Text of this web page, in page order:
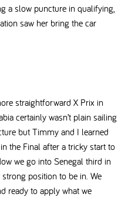
a slow puncture in qualifying,
saw her bring the car
straightforward X Prix in
certainly wasn’t plain sailing
but Timmy and I learned
the Final after a tricky start to
we go into Senegal third in
position to be in. We
ready to apply what we